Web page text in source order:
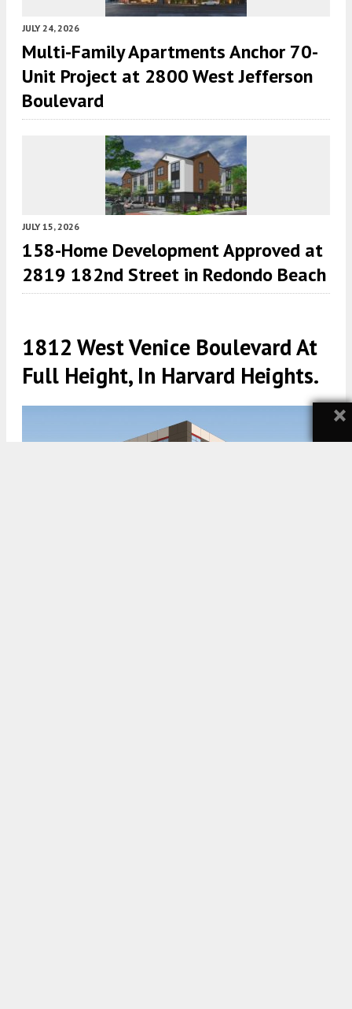
JULY 24, 2026
Multi-Family Apartments Anchor 70-
Unit Project at 2800 West Jefferson
Boulevard
JULY 15, 2026
158-Home Development Approved at
2819 182nd Street in Redondo Beach
1812 West Venice Boulevard At
Full Height, In Harvard Heights.
×